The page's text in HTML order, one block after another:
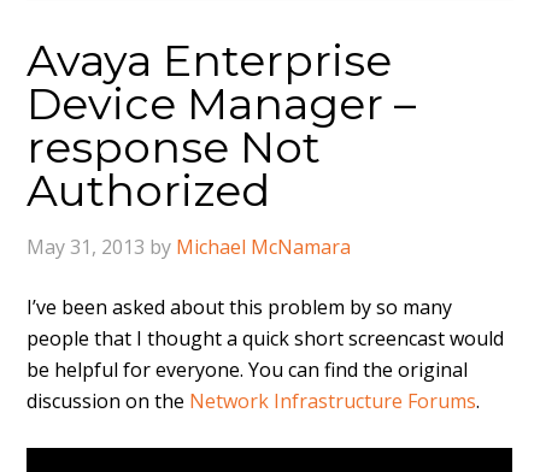
Avaya Enterprise
Device Manager –
response Not
Authorized
May 31, 2013 by Michael McNamara
I’ve been asked about this problem by so many
people that I thought a quick short screencast would
be helpful for everyone. You can find the original
discussion on the Network Infrastructure Forums.